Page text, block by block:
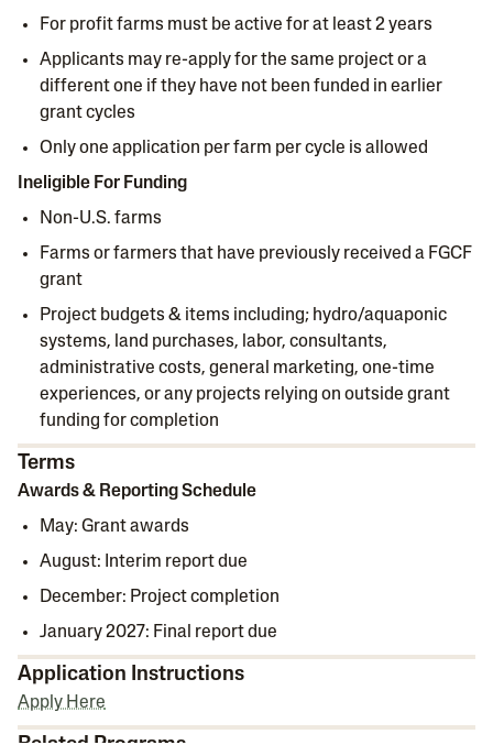
For profit farms must be active for at least 2 years
Applicants may re-apply for the same project or a
different one if they have not been funded in earlier
grant cycles
Only one application per farm per cycle is allowed
Ineligible For Funding
Non-U.S. farms
Farms or farmers that have previously received a FGCF
grant
Project budgets & items including; hydro/aquaponic
systems, land purchases, labor, consultants,
administrative costs, general marketing, one-time
experiences, or any projects relying on outside grant
funding for completion
Terms
Awards & Reporting Schedule
May: Grant awards
August: Interim report due
December: Project completion
January 2027: Final report due
Application Instructions
Apply Here